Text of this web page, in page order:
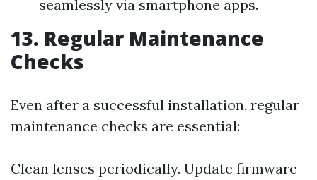
seamlessly via smartphone apps.
13. Regular Maintenance
Checks
Even after a successful installation, regular
maintenance checks are essential:
Clean lenses periodically. Update firmware